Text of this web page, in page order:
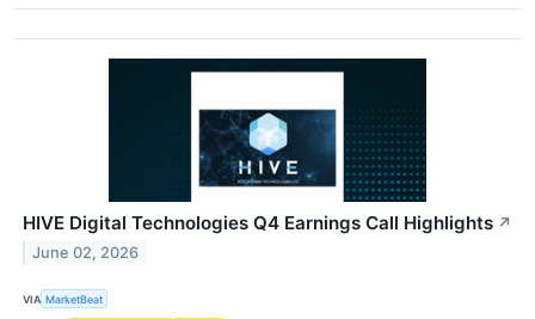
HIVE Digital Technologies Q4 Earnings Call Highlights ↗
June 02, 2026
VIA MarketBeat